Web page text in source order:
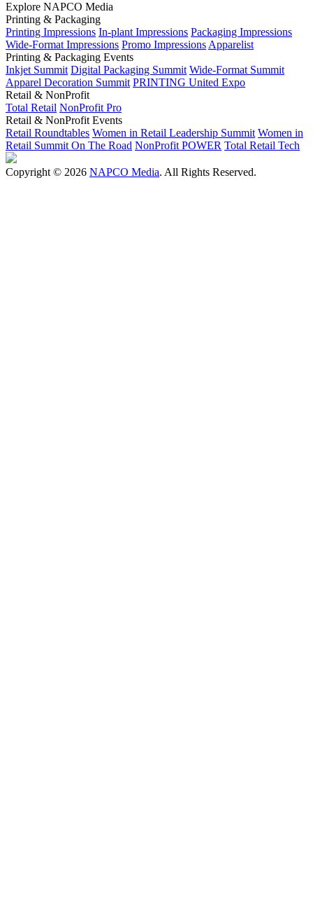
Explore NAPCO Media
Printing & Packaging
Printing Impressions In-plant Impressions Packaging Impressions
Wide-Format Impressions Promo Impressions Apparelist
Printing & Packaging Events
Inkjet Summit Digital Packaging Summit Wide-Format Summit
Apparel Decoration Summit PRINTING United Expo
Retail & NonProfit
Total Retail NonProfit Pro
Retail & NonProfit Events
Retail Roundtables Women in Retail Leadership Summit Women in
Retail Summit On The Road NonProfit POWER Total Retail Tech
Copyright © 2026 NAPCO Media. All Rights Reserved.